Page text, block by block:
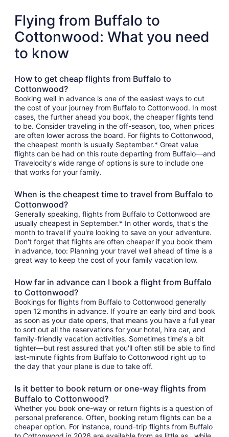
Flying from Buffalo to
Cottonwood: What you need
to know
How to get cheap flights from Buffalo to
Cottonwood?
Booking well in advance is one of the easiest ways to cut
the cost of your journey from Buffalo to Cottonwood. In most
cases, the further ahead you book, the cheaper flights tend
to be. Consider traveling in the off-season, too, when prices
are often lower across the board. For flights to Cottonwood,
the cheapest month is usually September.* Great value
flights can be had on this route departing from Buffalo—and
Travelocity's wide range of options is sure to include one
that works for your family.
When is the cheapest time to travel from Buffalo to
Cottonwood?
Generally speaking, flights from Buffalo to Cottonwood are
usually cheapest in September.* In other words, that's the
month to travel if you're looking to save on your adventure.
Don't forget that flights are often cheaper if you book them
in advance, too: Planning your travel well ahead of time is a
great way to keep the cost of your family vacation low.
How far in advance can I book a flight from Buffalo
to Cottonwood?
Bookings for flights from Buffalo to Cottonwood generally
open 12 months in advance. If you're an early bird and book
as soon as your date opens, that means you have a full year
to sort out all the reservations for your hotel, hire car, and
family-friendly vacation activities. Sometimes time's a bit
tighter—but rest assured that you'll often still be able to find
last-minute flights from Buffalo to Cottonwood right up to
the day that your plane is due to take off.
Is it better to book return or one-way flights from
Buffalo to Cottonwood?
Whether you book one-way or return flights is a question of
personal preference. Often, booking return flights can be a
cheaper option. For instance, round-trip flights from Buffalo